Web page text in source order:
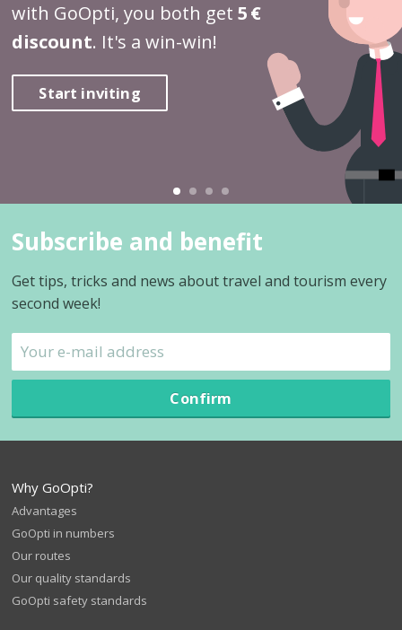
with GoOpti, you both get5 €
discount. It's a win-win!
Start inviting
Subscribe and benefit
Get tips, tricks and news about travel and tourism every
second week!
Confirm
Why GoOpti?
Advantages
GoOpti in numbers
Our routes
Our quality standards
GoOpti safety standards